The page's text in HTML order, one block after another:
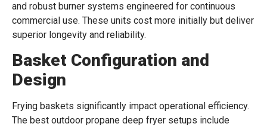
and robust burner systems engineered for continuous
commercial use. These units cost more initially but deliver
superior longevity and reliability.
Basket Configuration and
Design
Frying baskets significantly impact operational efficiency.
The best outdoor propane deep fryer setups include